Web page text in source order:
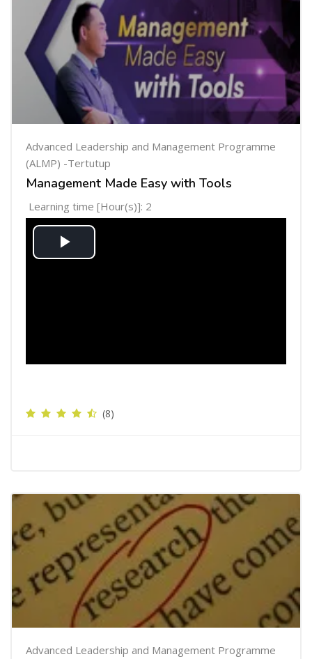
Advanced Leadership and Management Programme
(ALMP) -Tertutup
Management Made Easy with Tools
Learning time [Hour(s)]: 2
Play
(8)
Advanced Leadership and Management Programme